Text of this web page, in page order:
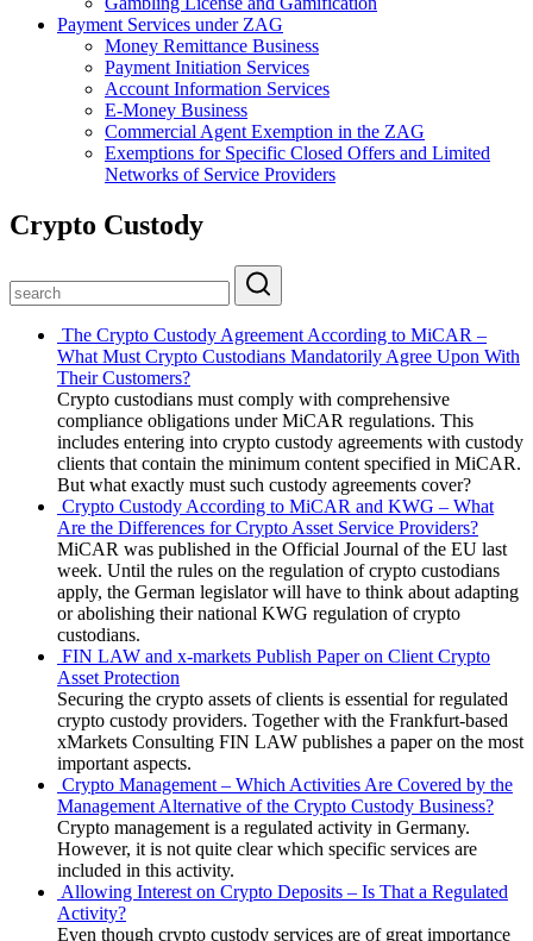
Payment Services under ZAG
Money Remittance Business
Payment Initiation Services
Account Information Services
E-Money Business
Commercial Agent Exemption in the ZAG
Exemptions for Specific Closed Offers and Limited
Networks of Service Providers
Crypto Custody
The Crypto Custody Agreement According to MiCAR –
What Must Crypto Custodians Mandatorily Agree Upon With
Their Customers?
Crypto custodians must comply with comprehensive
compliance obligations under MiCAR regulations. This
includes entering into crypto custody agreements with custody
clients that contain the minimum content specified in MiCAR.
But what exactly must such custody agreements cover?
Crypto Custody According to MiCAR and KWG – What
Are the Differences for Crypto Asset Service Providers?
MiCAR was published in the Official Journal of the EU last
week. Until the rules on the regulation of crypto custodians
apply, the German legislator will have to think about adapting
or abolishing their national KWG regulation of crypto
custodians.
FIN LAW and x-markets Publish Paper on Client Crypto
Asset Protection
Securing the crypto assets of clients is essential for regulated
crypto custody providers. Together with the Frankfurt-based
xMarkets Consulting FIN LAW publishes a paper on the most
important aspects.
Crypto Management – Which Activities Are Covered by the
Management Alternative of the Crypto Custody Business?
Crypto management is a regulated activity in Germany.
However, it is not quite clear which specific services are
included in this activity.
Allowing Interest on Crypto Deposits – Is That a Regulated
Activity?
Even though crypto custody services are of great importance